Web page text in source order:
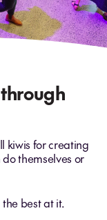
kiwis for creating
themselves or
best at it.